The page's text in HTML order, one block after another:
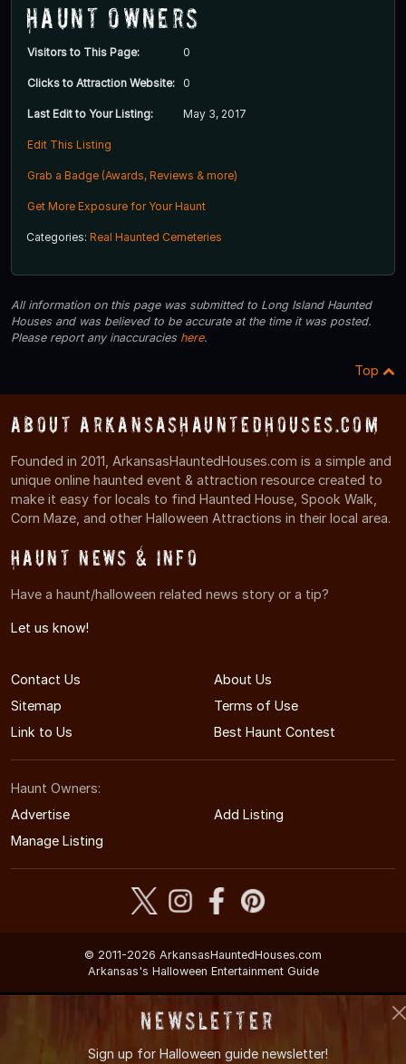
Haunt Owners
Visitors to This Page: 0
Clicks to Attraction Website: 0
Last Edit to Your Listing: May 3, 2017
Edit This Listing
Grab a Badge (Awards, Reviews & more)
Get More Exposure for Your Haunt
Categories: Real Haunted Cemeteries
All information on this page was submitted to Long Island Haunted
Houses and was believed to be accurate at the time it was posted.
Please report any inaccuracies here.
Top
About ArkansasHauntedHouses.com
Founded in 2011, ArkansasHauntedHouses.com is a simple and
unique online haunted event & attraction resource created to
make it easy for locals to find Haunted House, Spook Walk,
Corn Maze, and other Halloween Attractions in their local area.
Haunt News & Info
Have a haunt/halloween related news story or a tip?
Let us know!
Contact Us
About Us
Sitemap
Terms of Use
Link to Us
Best Haunt Contest
Haunt Owners:
Advertise
Add Listing
Manage Listing
© 2011-2026 ArkansasHauntedHouses.com
Arkansas's Halloween Entertainment Guide
Newsletter
Sign up for Halloween guide newsletter!